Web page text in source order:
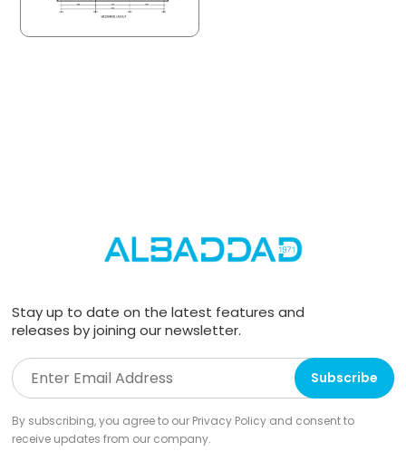
Stay up to date on the latest features and
releases by joining our newsletter.
By subscribing, you agree to our Privacy Policy and consent to
receive updates from our company.